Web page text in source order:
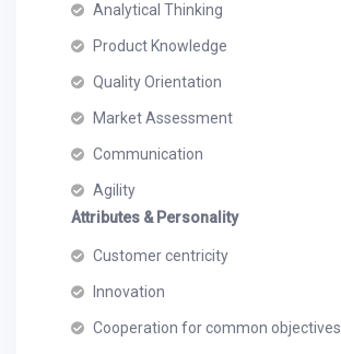
Analytical Thinking
Product Knowledge
Quality Orientation
Market Assessment
Communication
Agility
Attributes & Personality
Customer centricity
Innovation
Cooperation for common objectives